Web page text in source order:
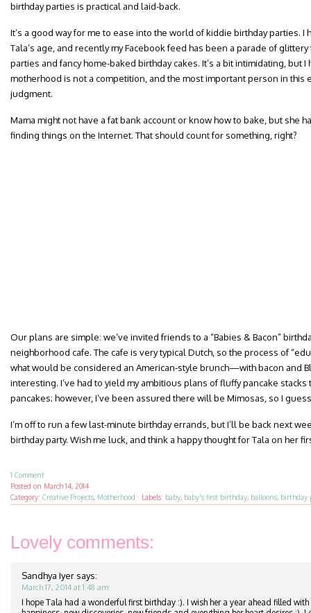
birthday parties is practical and laid-back.
It’s a good way for me to ease into the world of kiddie birthday parties.
Tala’s age, and recently my Facebook feed has been a parade of
parties and fancy home-baked birthday cakes. It’s a bit intimidating, but
motherhood is not a competition, and the most important person in this
judgment.
Mama might not have a fat bank account or know how to bake, but she
finding things on the Internet. That should count for something, right?
Our plans are simple: we’ve invited friends to a “Babies & Bacon”
neighborhood cafe. The cafe is very typical Dutch, so the process of
what would be considered an American-style brunch—with bacon and
interesting. I’ve had to yield my ambitious plans of fluffy pancake
pancakes; however, I’ve been assured there will be Mimosas, so I
I’m off to run a few last-minute birthday errands, but I’ll be back next
birthday party. Wish me luck, and think a happy thought for Tala on her
1 Comment
Posted on March 14, 2014
Category: Creative Projects, Motherhood · Labels: baby, baby's first birthday, balloons, birthday
Lovely comments:
Sandhya Iyer says:
March 17, 2014 at 1:48 am
I hope Tala had a wonderful first birthday :). I wish her a year ahead filled